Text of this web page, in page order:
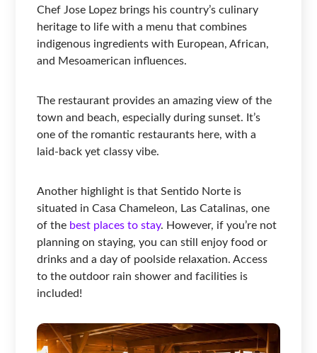
Chef Jose Lopez brings his country’s culinary
heritage to life with a menu that combines
indigenous ingredients with European, African,
and Mesoamerican influences.
The restaurant provides an amazing view of the
town and beach, especially during sunset. It’s
one of the romantic restaurants here, with a
laid-back yet classy vibe.
Another highlight is that Sentido Norte is
situated in Casa Chameleon, Las Catalinas, one
of the best places to stay. However, if you’re not
planning on staying, you can still enjoy food or
drinks and a day of poolside relaxation. Access
to the outdoor rain shower and facilities is
included!